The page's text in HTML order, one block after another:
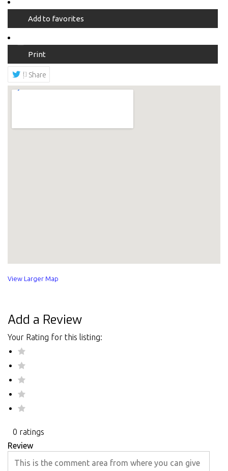
Add to favorites
Print
Share
View Larger Map
Add a Review
Your Rating for this listing:
0 ratings
Review